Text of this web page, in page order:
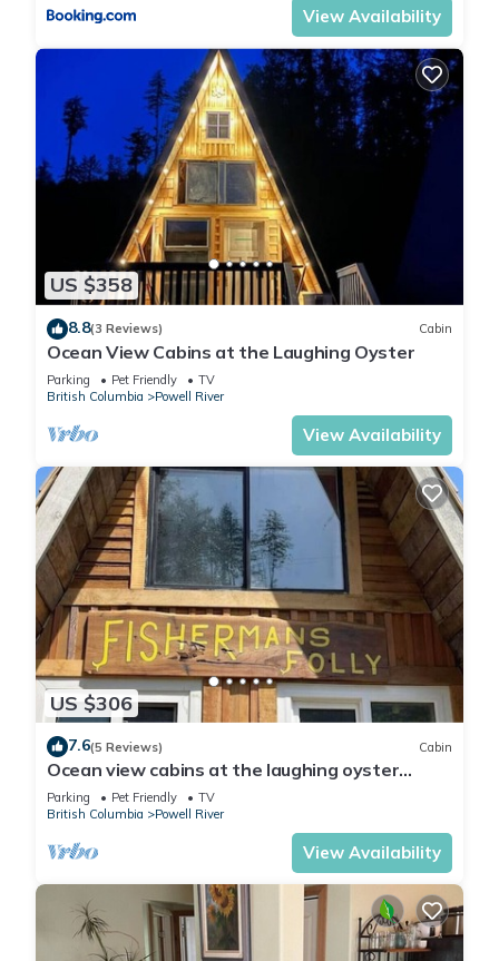
View Availability
US $358
8.8(3 Reviews) Cabin
Ocean View Cabins at the Laughing Oyster
Parking Pet Friendly
TV
British Columbia
Powell River
View Availability
US $306
7.6(5 Reviews) Cabin
Ocean view cabins at the laughing oyster
restaurant
Parking Pet Friendly
TV
British Columbia
Powell River
View Availability